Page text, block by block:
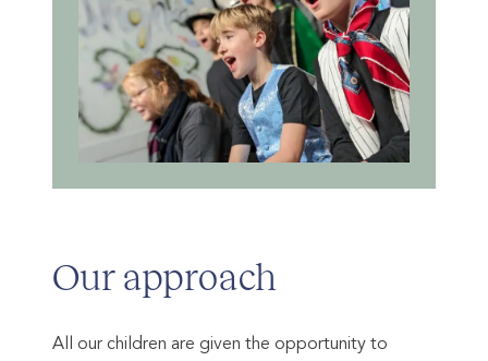
Our approach
All our children are given the opportunity to